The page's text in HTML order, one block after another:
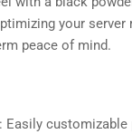
your
peace of mind.
: Easily